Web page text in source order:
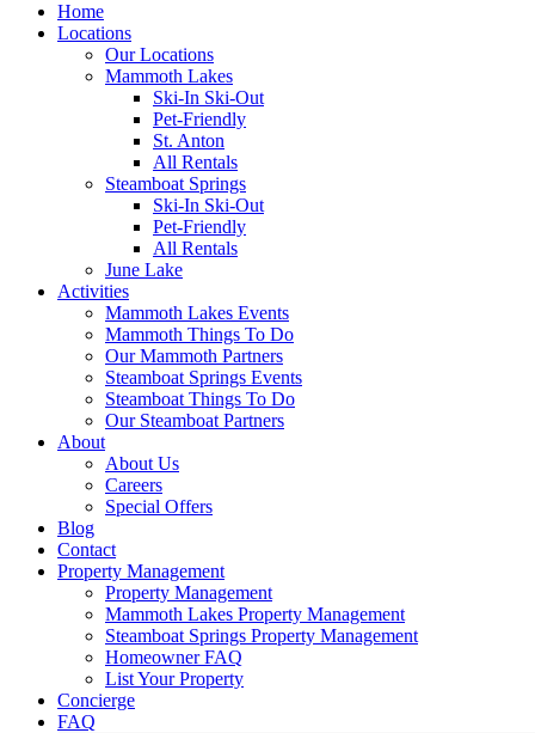
Home
Locations
Our Locations
Mammoth Lakes
Ski-In Ski-Out
Pet-Friendly
St. Anton
All Rentals
Steamboat Springs
Ski-In Ski-Out
Pet-Friendly
All Rentals
June Lake
Activities
Mammoth Lakes Events
Mammoth Things To Do
Our Mammoth Partners
Steamboat Springs Events
Steamboat Things To Do
Our Steamboat Partners
About
About Us
Careers
Special Offers
Blog
Contact
Property Management
Property Management
Mammoth Lakes Property Management
Steamboat Springs Property Management
Homeowner FAQ
List Your Property
Concierge
FAQ